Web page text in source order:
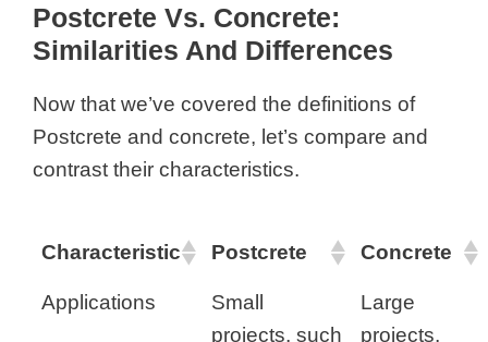
Postcrete Vs. Concrete:
Similarities And Differences
Now that we’ve covered the definitions of
Postcrete and concrete, let’s compare and
contrast their characteristics.
Characteristic Postcrete Concrete
Applications
Small
projects, such
Large
projects,